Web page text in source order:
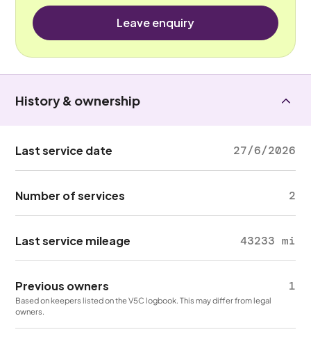
Leave enquiry
History & ownership
Last service date 27/6/2026
Number of services 2
Last service mileage 43233 mi
Previous owners 1
Based on keepers listed on the V5C logbook. This may differ from legal
owners.